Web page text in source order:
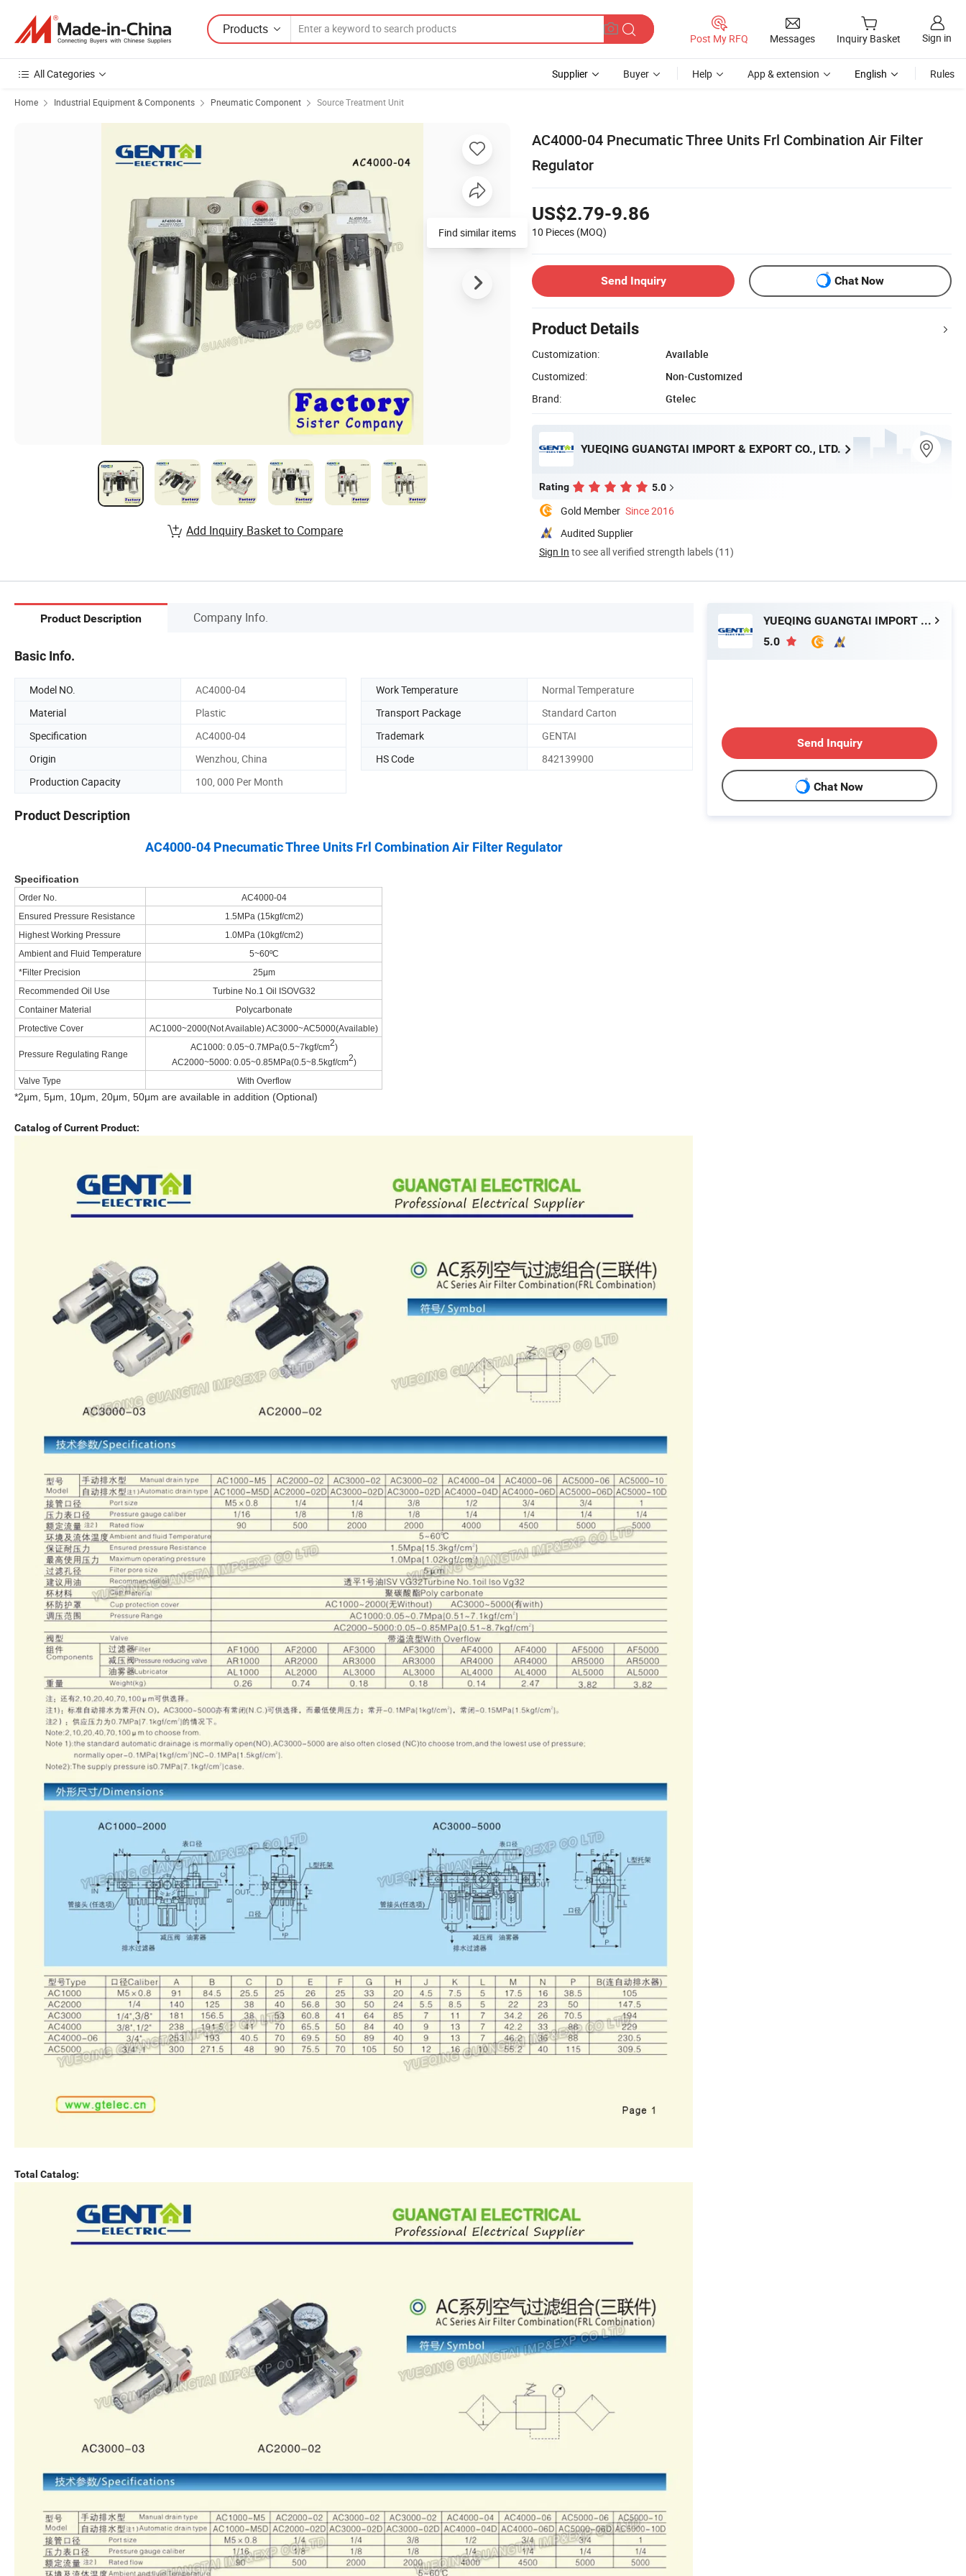
Products
Post My RFQ Messages Inquiry Basket Sign in
All Categories Supplier Buyer Help App & extension English Rules
Home Industrial Equipment & Components Pneumatic Component Source Treatment Unit
AC4000-04 Pnecumatic Three Units Frl Combination Air Filter
Regulator
US$2.79-9.86
10 Pieces (MOQ)
Send Inquiry Chat Now
Product Details
Customization:
Available
Customized:
Non-Customized
Brand:
Gtelec
YUEQING GUANGTAI IMPORT & EXPORT CO., LTD.
Rating 5.0
Gold Member Since 2016
Audited Supplier
Sign In to see all verified strength labels (11)
Find similar items
Add Inquiry Basket to Compare
Product Description Company Info.
Basic Info.
Model NO. AC4000-04 Work Temperature
Normal Temperature
Material
Plastic Transport Package
Standard Carton
Specification
AC4000-04 Trademark
GENTAI
Origin
Wenzhou, China HS Code
842139900
Production Capacity
100, 000 Per Month
Product Description
AC4000-04 Pnecumatic Three Units Frl Combination Air Filter Regulator
Specification
Order No.
AC4000-04
Ensured Pressure Resistance
1.5MPa (15kgf/cm2)
Highest Working Pressure
1.0MPa (10kgf/cm2)
Ambient and Fluid Temperature
5~60ºC
*Filter Precision
25μm
Recommended Oil Use
Turbine No.1 Oil ISOVG32
Container Material
Polycarbonate
Protective Cover
AC1000~2000(Not Available) AC3000~AC5000(Available)
Pressure Regulating Range
AC1000: 0.05~0.7MPa(0.5~7kgf/cm2)
AC2000~5000: 0.05~0.85MPa(0.5~8.5kgf/cm2)
Valve Type
With Overflow
*2μm, 5μm, 10μm, 20μm, 50μm are available in addition (Optional)
Catalog of Current Product:
Total Catalog:
YUEQING GUANGTAI IMPORT & EXPORT CO., LTD.
5.0
Send Inquiry
Chat Now